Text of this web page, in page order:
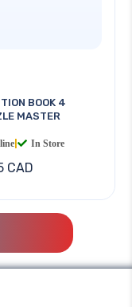
BOOK 4
MASTER
In Store
CAD